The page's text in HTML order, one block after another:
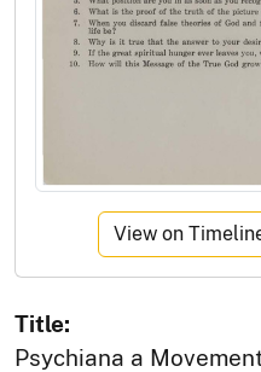
View on
Title:
Psychiana a